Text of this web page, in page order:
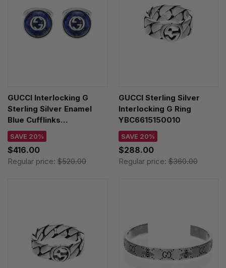
GUCCI Interlocking G
Sterling Silver Enamel
Blue Cufflinks
YBE64558900100U
SAVE 20%
$416.00
Regular price: $520.00
GUCCI Sterling Silver
Interlocking G Ring
YBC6615150010
SAVE 20%
$288.00
Regular price:$360.00